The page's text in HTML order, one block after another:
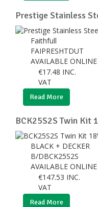
Prestige Stainless
Faithfull
FAIPRESHTDUT
AVAILABLE
€17.48 INC.
VAT
Read More
BCK25S2S Twin Kit
BLACK + DECKER
B/DBCK25S2S
AVAILABLE
€147.53 INC.
VAT
Read More